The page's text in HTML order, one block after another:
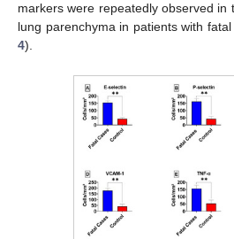
markers were repeatedly observed in
lung parenchyma in patients with
4).